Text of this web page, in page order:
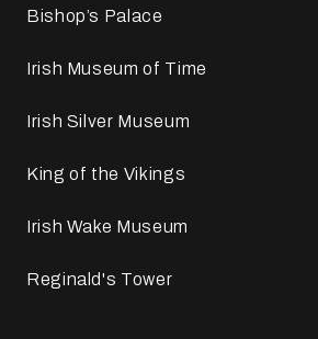
Bishop’s Palace
Irish Museum of Time
Irish Silver Museum
King of the Vikings
Irish Wake Museum
Reginald's Tower